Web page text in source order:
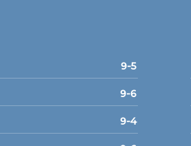
9-5
9-6
9-4